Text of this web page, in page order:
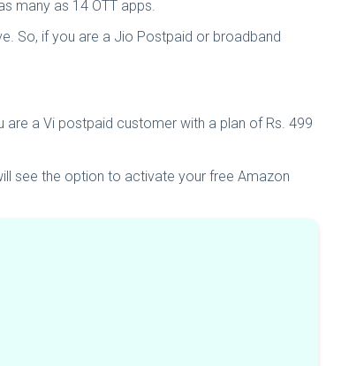
many as 14 OTT apps.
So, if you are a Jio Postpaid or broadband
a Vi postpaid customer with a plan of Rs. 499
see the option to activate your free Amazon